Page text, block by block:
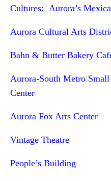
Cultures: Aurora’s
Aurora Cultural Arts
Bahn & Butter Bakery
Aurora-South Metro
Center
Aurora Fox Arts Center
Vintage Theatre
People’s Building